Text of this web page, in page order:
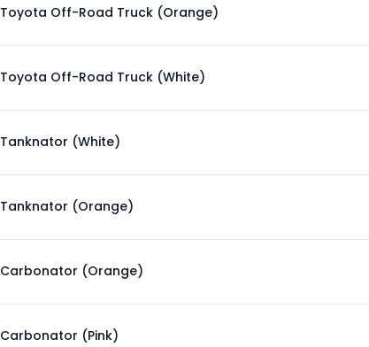
Toyota Off-Road Truck (Orange)
Toyota Off-Road Truck (White)
Tanknator (White)
Tanknator (Orange)
Carbonator (Orange)
Carbonator (Pink)